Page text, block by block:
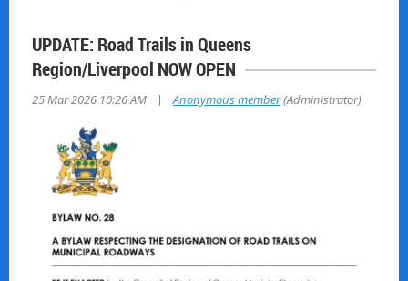
UPDATE: Road Trails in Queens
Region/Liverpool NOW OPEN
25 Mar 2026 10:26 AM | Anonymous member(Administrator)